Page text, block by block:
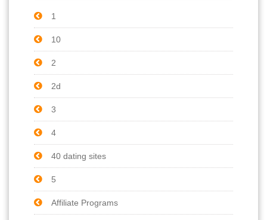
1
10
2
2d
3
4
40 dating sites
5
Affiliate Programs